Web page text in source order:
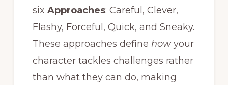
six Approaches: Careful, Clever,
Flashy, Forceful, Quick, and Sneaky.
These approaches define howyour
character tackles challenges rather
than what they can do, making